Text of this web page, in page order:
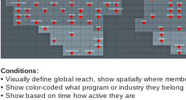
Conditions:
• Visually define global reach, show spatially where
• Show color-coded what program or industry they belong
• Show based on time how active they are